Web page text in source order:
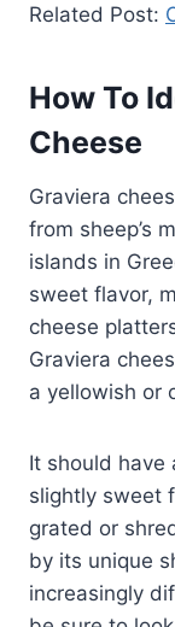
Related Post:
How To
Cheese
Graviera
from sheep’s
islands in
sweet flavor,
cheese
Graviera
a yellowish or
It should have
slightly sweet
grated or
by its unique
increasingly